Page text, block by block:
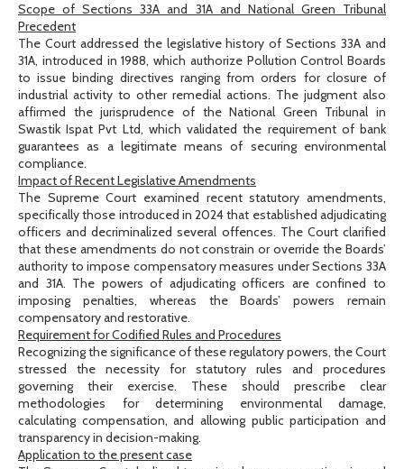
Scope of Sections 33A and 31A and National Green Tribunal
Precedent
The Court addressed the legislative history of Sections 33A and
31A, introduced in 1988, which authorize Pollution Control Boards
to issue binding directives ranging from orders for closure of
industrial activity to other remedial actions. The judgment also
affirmed the jurisprudence of the National Green Tribunal in
Swastik Ispat Pvt Ltd, which validated the requirement of bank
guarantees as a legitimate means of securing environmental
compliance.
Impact of Recent Legislative Amendments
The Supreme Court examined recent statutory amendments,
specifically those introduced in 2024 that established adjudicating
officers and decriminalized several offences. The Court clarified
that these amendments do not constrain or override the Boards’
authority to impose compensatory measures under Sections 33A
and 31A. The powers of adjudicating officers are confined to
imposing penalties, whereas the Boards’ powers remain
compensatory and restorative.
Requirement for Codified Rules and Procedures
Recognizing the significance of these regulatory powers, the Court
stressed the necessity for statutory rules and procedures
governing their exercise. These should prescribe clear
methodologies for determining environmental damage,
calculating compensation, and allowing public participation and
transparency in decision-making.
Application to the present case